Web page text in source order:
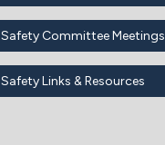
Safety Committee Meetings
Safety Links & Resources